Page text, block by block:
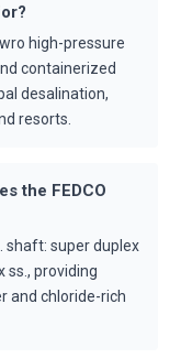
high-pressure
containerized
desalination,
resorts.
the FEDCO
shaft: super duplex
ss., providing
and chloride-rich